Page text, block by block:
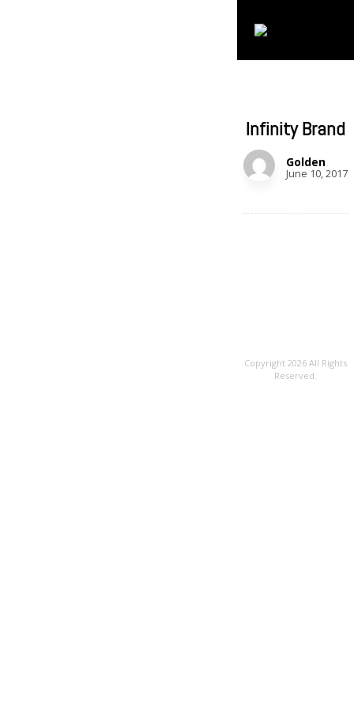
Infinity Brand
Golden
June 10, 2017
Copyright 2026 All Rights
Reserved.